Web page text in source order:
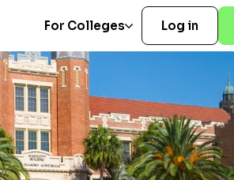
For Colleges Log in